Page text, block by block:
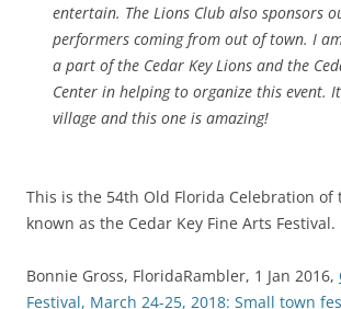
entertain. The Lions Club also sponsors
performers coming from out of town. I
a part of the Cedar Key Lions and the
Center in helping to organize this event.
village and this one is amazing!
This is the 54th Old Florida Celebration of
known as the Cedar Key Fine Arts Festival.
Bonnie Gross, FloridaRambler, 1 Jan 2016,
Festival, March 24-25, 2018: Small town